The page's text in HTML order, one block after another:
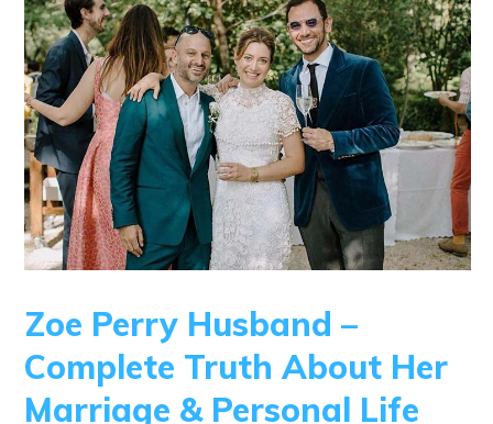
Zoe Perry Husband –
Complete Truth About Her
Marriage & Personal Life